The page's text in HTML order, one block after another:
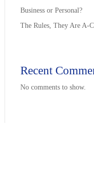
Business or Personal?
The Rules, They Are A-
Recent
No comments to show.